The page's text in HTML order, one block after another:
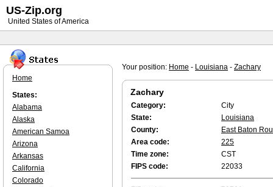
Your position: Home - Louisiana - Zachary
Zachary
Category:
City
State:
Louisiana
County:
East Baton
Area code:
225
Time zone:
CST
FIPS code:
22033
Home
States:
Alabama
Alaska
American Samoa
Arizona
Arkansas
California
Colorado
US-Zip.org
United States of America